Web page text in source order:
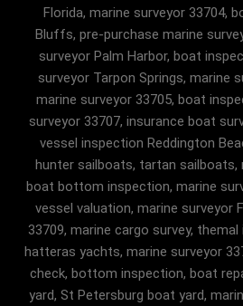
Florida, marine surveyor 33704,
Bluffs, pre-purchase marine
surveyor Palm Harbor, boat
surveyor Tarpon Springs, marine
marine surveyor 33705, boat
surveyor 33707, insurance boat
vessel inspection Reddington
hunter sailboats, tartan sailboats,
boat bottom inspection, marine
vessel valuation, marine surveyor
33709, marine cargo survey,
hatteras yachts, marine surveyor
check, bottom inspection, boat
yard, St Petersburg boat yard,